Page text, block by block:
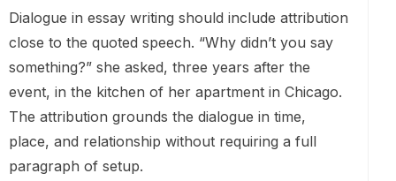
Dialogue in essay writing should include attribution
close to the quoted speech. “Why didn’t you say
something?” she asked, three years after the
event, in the kitchen of her apartment in Chicago.
The attribution grounds the dialogue in time,
place, and relationship without requiring a full
paragraph of setup.